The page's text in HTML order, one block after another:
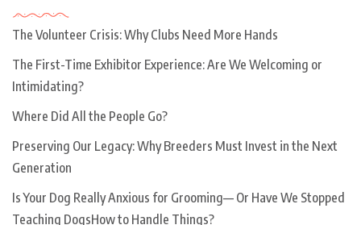
The Volunteer Crisis: Why Clubs Need More Hands
The First-Time Exhibitor Experience: Are We Welcoming or
Intimidating?
Where Did All the People Go?
Preserving Our Legacy: Why Breeders Must Invest in the Next
Generation
Is Your Dog Really Anxious for Grooming— Or Have We Stopped
Teaching DogsHow to Handle Things?